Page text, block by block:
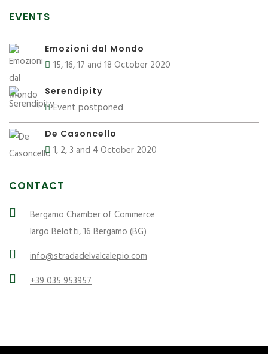
EVENTS
Emozioni dal Mondo
15, 16, 17 and 18 October 2020
Serendipity
Event postponed
De Casoncello
1, 2, 3 and 4 October 2020
CONTACT
Bergamo Chamber of Commerce
largo Belotti, 16 Bergamo (BG)
info@stradadelvalcalepio.com
+39 035 953957